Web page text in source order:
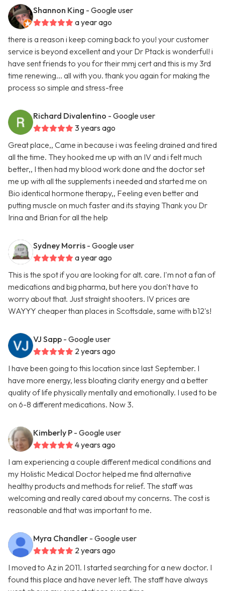
Shannon King - Google user
a year ago
there is a reason i keep coming back to you! your customer
service is beyond excellent and your Dr Ptack is wonderful! i
have sent friends to you for their mmj cert and this is my 3rd
time renewing... all with you. thank you again for making the
process so simple and stress-free
Richard Divalentino - Google user
3 years ago
Great place,, Came in because i was feeling drained and tired
all the time. They hooked me up with an IV and i felt much
better,, I then had my blood work done and the doctor set
me up with all the supplements i needed and started me on
Bio identical hormone therapy,, Feeling even better and
putting muscle on much faster and its staying Thank you Dr
Irina and Brian for all the help
Sydney Morris - Google user
a year ago
This is the spot if you are looking for alt. care. I'm not a fan of
medications and big pharma, but here you don't have to
worry about that. Just straight shooters. IV prices are
WAYYY cheaper than places in Scottsdale, same with b12's!
VJ Sapp - Google user
2 years ago
I have been going to this location since last September. I
have more energy, less bloating clarity energy and a better
quality of life physically mentally and emotionally. I used to be
on 6-8 different medications. Now 3.
Kimberly P - Google user
4 years ago
I am experiencing a couple different medical conditions and
my Holistic Medical Doctor helped me find alternative
healthy products and methods for relief. The staff was
welcoming and really cared about my concerns. The cost is
reasonable and that was important to me.
Myra Chandler - Google user
2 years ago
I moved to Az in 2011. I started searching for a new doctor. I
found this place and have never left. The staff have always